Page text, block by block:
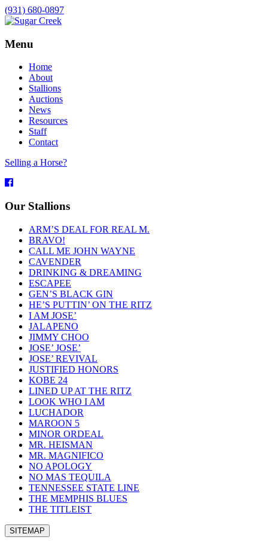
(931) 680-0897
Menu
Home
About
Stallions
Auctions
News
Resources
Staff
Contact
Selling a Horse?
Facebook
Our Stallions
ARM’S DEAL FOR REAL M.
BRAVO!
CALL ME JOHN WAYNE
CAVENDER
DRINKING & DREAMING
ESCAPEE
GEN’S BLACK GIN
HE’S PUTTIN’ ON THE RITZ
I AM JOSE’
JALAPENO
JIMMY CHOO
JOSE’ JOSE’
JOSE’ REVIVAL
JUSTIFIED HONORS
KOBE 24
LINED UP AT THE RITZ
LOOK WHO I AM
LUCHADOR
MAROON 5
MINOR ORDEAL
MR. HEISMAN
MR. MAGNIFICO
NO APOLOGY
NO MAS TEQUILA
TENNESSEE STATE LINE
THE MEMPHIS BLUES
THE TITLEIST
SITEMAP